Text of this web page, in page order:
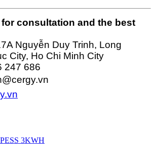
consultation and the best
Nguyễn Duy Trinh, Long
City, Ho Chi Minh City
247 686